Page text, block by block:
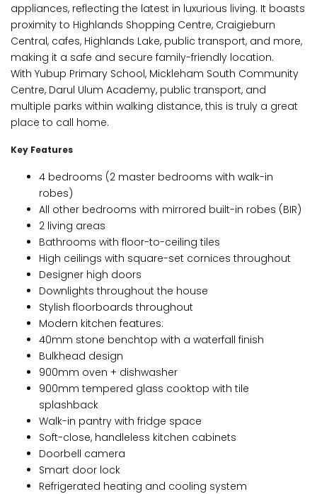
appliances, reflecting the latest in luxurious living. It boasts
proximity to Highlands Shopping Centre, Craigieburn
Central, cafes, Highlands Lake, public transport, and more,
making it a safe and secure family-friendly location.
With Yubup Primary School, Mickleham South Community
Centre, Darul Ulum Academy, public transport, and
multiple parks within walking distance, this is truly a great
place to call home.
Key Features
4 bedrooms (2 master bedrooms with walk-in
robes)
All other bedrooms with mirrored built-in robes (BIR)
2 living areas
Bathrooms with floor-to-ceiling tiles
High ceilings with square-set cornices throughout
Designer high doors
Downlights throughout the house
Stylish floorboards throughout
Modern kitchen features:
40mm stone benchtop with a waterfall finish
Bulkhead design
900mm oven + dishwasher
900mm tempered glass cooktop with tile
splashback
Walk-in pantry with fridge space
Soft-close, handleless kitchen cabinets
Doorbell camera
Smart door lock
Refrigerated heating and cooling system